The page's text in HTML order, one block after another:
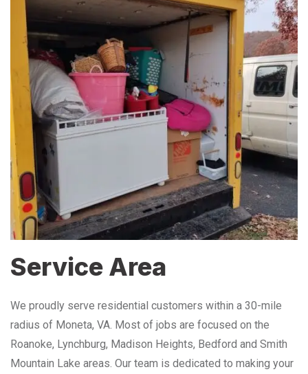
Service Area
We proudly serve residential customers within a 30-mile
radius of Moneta, VA. Most of jobs are focused on the
Roanoke, Lynchburg, Madison Heights, Bedford and Smith
Mountain Lake areas. Our team is dedicated to making your